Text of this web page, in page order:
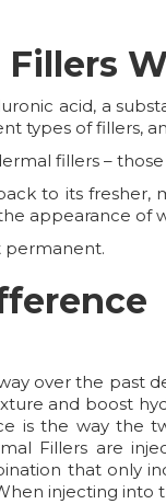
acid, a
types of fillers,
fillers –
to its fresher,
appearance of
permanent.
over the past
and boost
is the way the
Fillers are
that only
injecting